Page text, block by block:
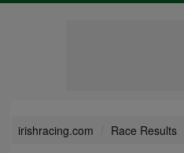
irishracing.com Race Results